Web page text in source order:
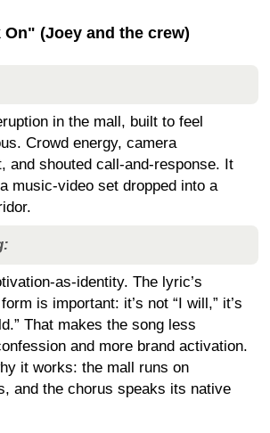
On" (Joey and the crew)
in the mall, built to feel
Crowd energy, camera
and shouted call-and-response. It
music-video set dropped into a
as-identity. The lyric’s
is important: it’s not “I will,” it’s
That makes the song less
and more brand activation.
it works: the mall runs on
and the chorus speaks its native